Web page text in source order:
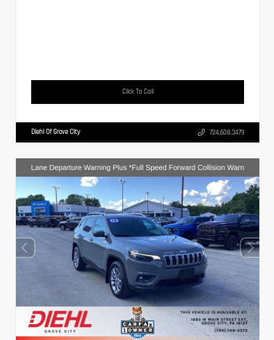
Click To Call
Diehl Of Grove City 724.608.3479